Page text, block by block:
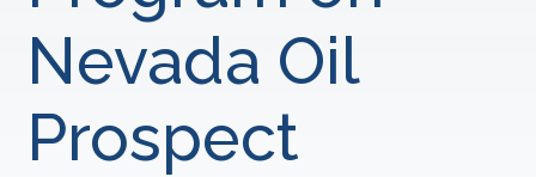
Nevada Oil
Prospect